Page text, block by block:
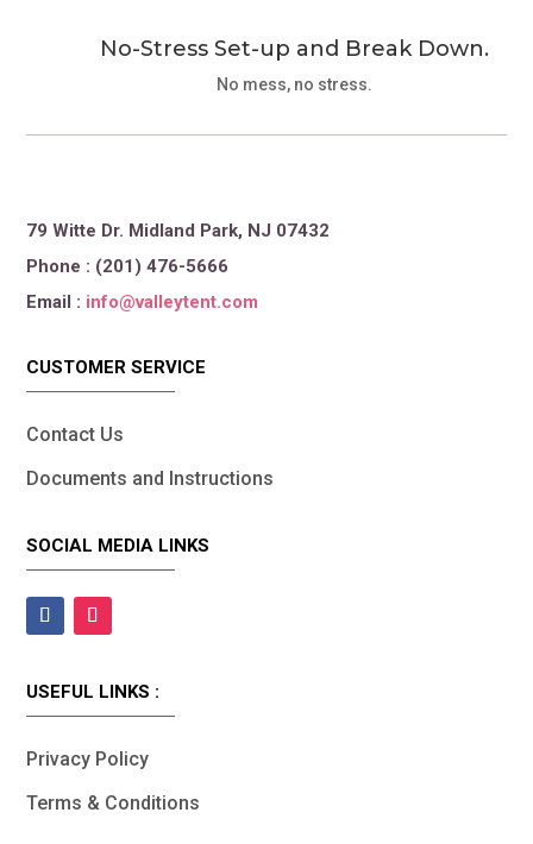
No-Stress Set-up and Break Down.
No mess, no stress.
79 Witte Dr. Midland Park, NJ 07432
Phone : (201) 476-5666
Email : info@valleytent.com
CUSTOMER SERVICE
Contact Us
Documents and Instructions
SOCIAL MEDIA LINKS
USEFUL LINKS :
Privacy Policy
Terms & Conditions